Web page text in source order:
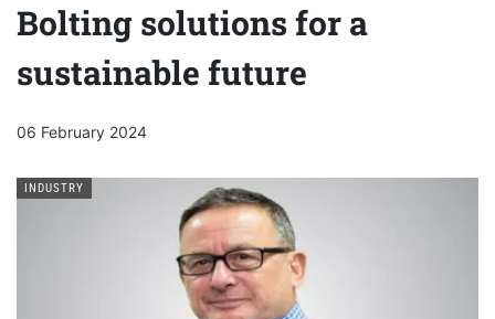
Bolting solutions for a
sustainable future
06 February 2024
INDUSTRY